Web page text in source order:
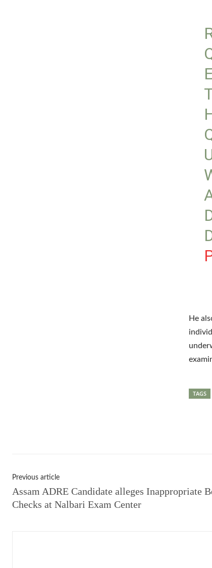
He
TAGS
Previous article
Assam ADRE Candidate alleges Inappropriate
Checks at Nalbari Exam Center